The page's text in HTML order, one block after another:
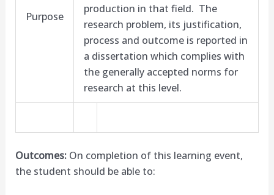
Purpose
production in that field. The
research problem, its justification,
process and outcome is reported in
a dissertation which complies with
the generally accepted norms for
research at this level.
Outcomes:On completion of this learning event,
the student should be able to: